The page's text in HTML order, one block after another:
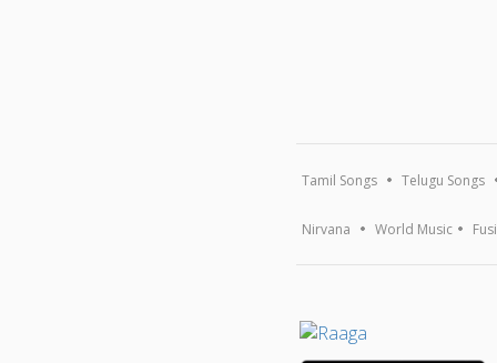
Tamil Songs Telugu Songs
Nirvana World Music